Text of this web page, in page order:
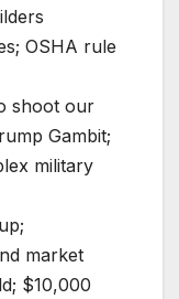
OSHA rule
shoot our
Gambit;
military
market
$10,000